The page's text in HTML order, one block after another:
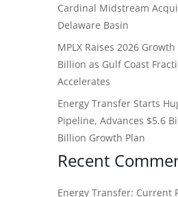
Cardinal Midstream
Delaware Basin
MPLX Raises 2026
Billion as Gulf Coast
Accelerates
Energy Transfer Starts
Pipeline, Advances $5.6
Billion Growth Plan
Recent
Energy Transfer: Current